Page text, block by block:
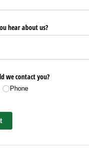
hear about us?
we contact you?
Phone